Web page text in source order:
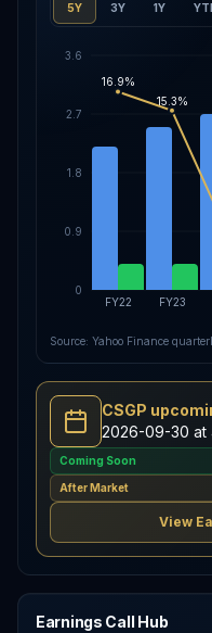
5Y 3Y 1Y
FY22 FY23
0
0.9
1.8
2.7
3.6
16.9%
15.3%
Source: Yahoo Finance
CSGP
2026-09-30 at
Coming Soon
After Market
View
Earnings Call Hub